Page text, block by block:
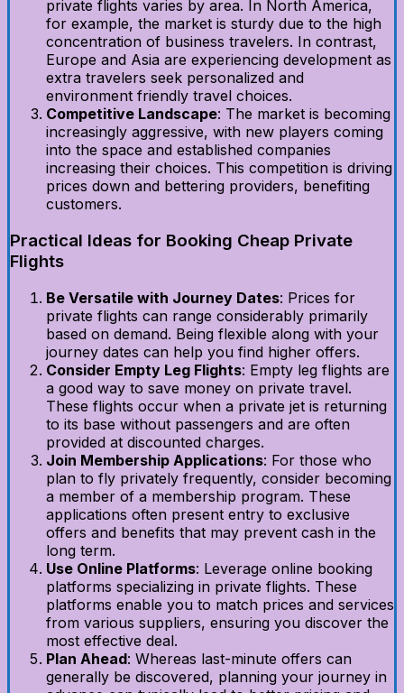
private flights varies by area. In North America,
for example, the market is sturdy due to the high
concentration of business travelers. In contrast,
Europe and Asia are experiencing development as
extra travelers seek personalized and
environment friendly travel choices.
Competitive Landscape: The market is becoming
increasingly aggressive, with new players coming
into the space and established companies
increasing their choices. This competition is driving
prices down and bettering providers, benefiting
customers.
Practical Ideas for Booking Cheap Private
Flights
Be Versatile with Journey Dates: Prices for
private flights can range considerably primarily
based on demand. Being flexible along with your
journey dates can help you find higher offers.
Consider Empty Leg Flights: Empty leg flights are
a good way to save money on private travel.
These flights occur when a private jet is returning
to its base without passengers and are often
provided at discounted charges.
Join Membership Applications: For those who
plan to fly privately frequently, consider becoming
a member of a membership program. These
applications often present entry to exclusive
offers and benefits that may prevent cash in the
long term.
Use Online Platforms: Leverage online booking
platforms specializing in private flights. These
platforms enable you to match prices and services
from various suppliers, ensuring you discover the
most effective deal.
Plan Ahead: Whereas last-minute offers can
generally be discovered, planning your journey in